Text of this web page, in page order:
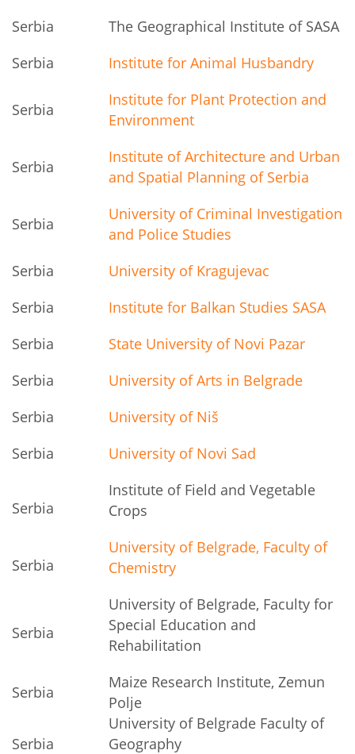
Serbia
The Geographical Institute of SASA
Serbia
Institute for Animal Husbandry
Serbia
Institute for Plant Protection and
Environment
Serbia
Institute of Architecture and Urban
and Spatial Planning of Serbia
Serbia
University of Criminal Investigation
and Police Studies
Serbia
University of Kragujevac
Serbia
Institute for Balkan Studies SASA
Serbia
State University of Novi Pazar
Serbia
University of Arts in Belgrade
Serbia
University of Niš
Serbia
University of Novi Sad
Serbia
Institute of Field and Vegetable
Crops
Serbia
University of Belgrade, Faculty of
Chemistry
Serbia
University of Belgrade, Faculty for
Special Education and
Rehabilitation
Serbia
Maize Research Institute, Zemun
Polje
Serbia
University of Belgrade Faculty of
Geography